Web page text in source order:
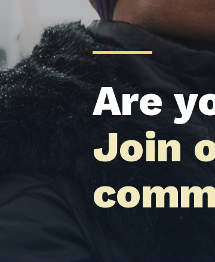
Are
Join